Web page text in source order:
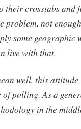
their crosstabs and
problem, not
some geographic
live with that.
well, this
polling. As a
in the